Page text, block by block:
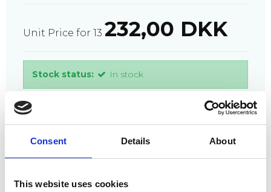
Consent Details About
This website uses cookies
Unit Price for 13 232,00 DKK
Stock status: In stock
QUESTIONS?
CALL +45 97 13 32 11
DESCRIPTION